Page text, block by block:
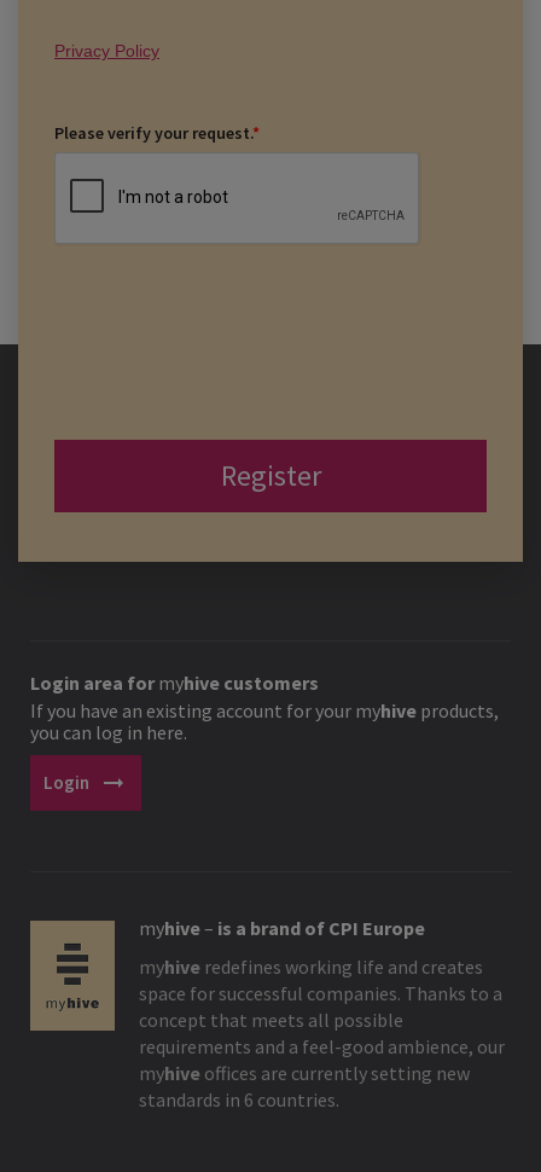
Privacy Policy
Please verify your request.*
Register
Login area formyhive customers
If you have an existing account for your myhive products,
you can log in here.
Login arrow_right_alt
myhive– is a brand of CPI Europe
myhive redefines working life and creates
space for successful companies. Thanks to a
concept that meets all possible
requirements and a feel-good ambience, our
myhive offices are currently setting new
standards in 6 countries.